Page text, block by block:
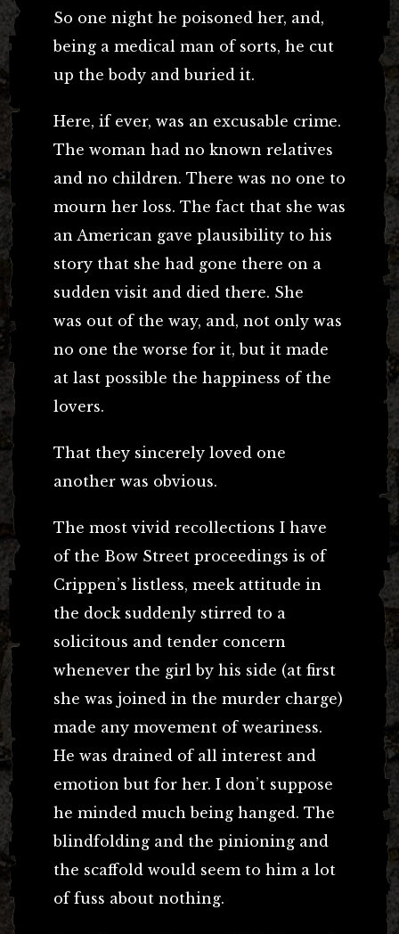
So one night he poisoned her, and,
being a medical man of sorts, he cut
up the body and buried it.
Here, if ever, was an excusable crime.
The woman had no known relatives
and no children. There was no one to
mourn her loss. The fact that she was
an American gave plausibility to his
story that she had gone there on a
sudden visit and died there. She
was out of the way, and, not only was
no one the worse for it, but it made
at last possible the happiness of the
lovers.
That they sincerely loved one
another was obvious.
The most vivid recollections I have
of the Bow Street proceedings is of
Crippen’s listless, meek attitude in
the dock suddenly stirred to a
solicitous and tender concern
whenever the girl by his side (at first
she was joined in the murder charge)
made any movement of weariness.
He was drained of all interest and
emotion but for her. I don’t suppose
he minded much being hanged. The
blindfolding and the pinioning and
the scaffold would seem to him a lot
of fuss about nothing.